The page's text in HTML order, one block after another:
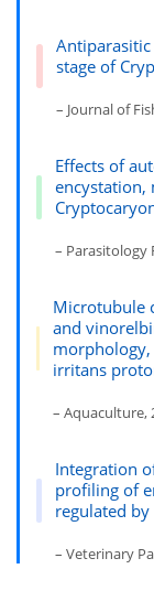
stage of
– Journal of
Effects of
encystation,
– Parasitology
Microtubule
and
morphology,
irritans
– Aquaculture,
Integration
profiling of
regulated
– Veterinary